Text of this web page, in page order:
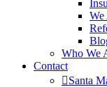
We
Who We
Contact
Santa